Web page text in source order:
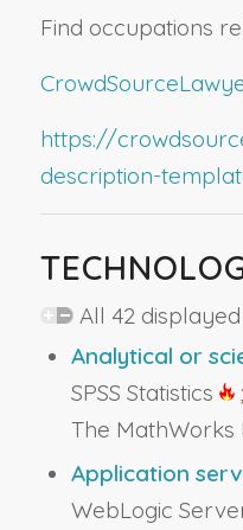
Find occupations
https://
description-
All 42
Analytical or
SPSS Statistics
The MathWorks
Application
WebLogic